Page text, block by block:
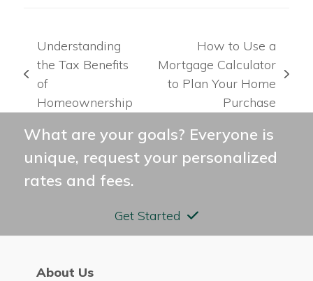
previous
post:
Understanding
the Tax Benefits
of
Homeownership
next
How to Use a
Mortgage Calculator
to Plan Your Home
Purchase
What are your goals? Everyone is
unique, request your personalized
rates and fees.
Get Started
About Us